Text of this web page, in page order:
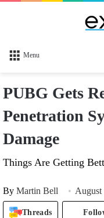
Menu
PUBG Gets
Penetration
Damage
Things Are Getting
By Martin Bell August
Threads